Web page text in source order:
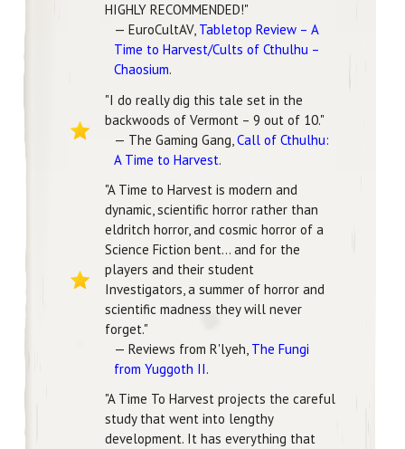
HIGHLY RECOMMENDED!"
— EuroCultAV, Tabletop Review – A
Time to Harvest/Cults of Cthulhu –
Chaosium.
"I do really dig this tale set in the
backwoods of Vermont – 9 out of 10."
— The Gaming Gang, Call of Cthulhu:
A Time to Harvest.
"A Time to Harvest is modern and
dynamic, scientific horror rather than
eldritch horror, and cosmic horror of a
Science Fiction bent... and for the
players and their student
Investigators, a summer of horror and
scientific madness they will never
forget."
— Reviews from R'lyeh, The Fungi
from Yuggoth II.
"A Time To Harvest projects the careful
study that went into lengthy
development. It has everything that